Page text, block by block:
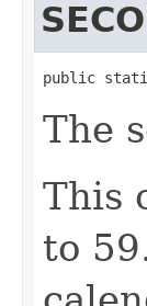
public
The
This
to